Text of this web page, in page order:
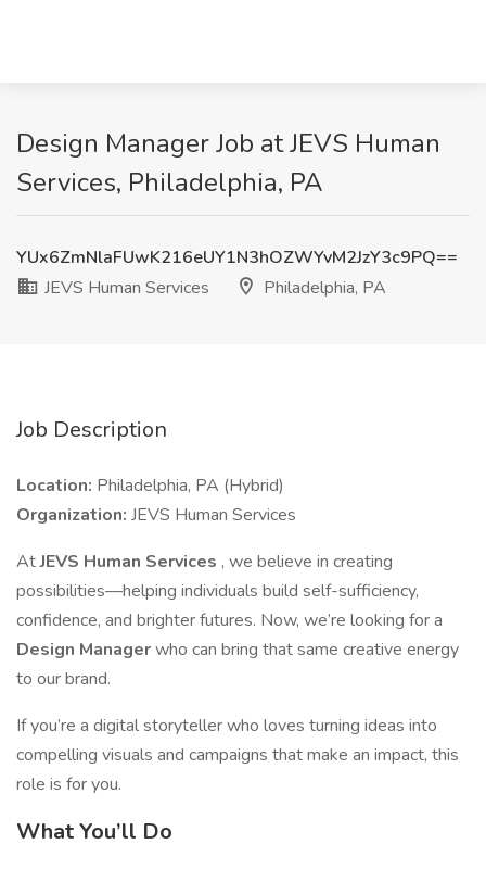
Design Manager Job at JEVS Human
Services, Philadelphia, PA
YUx6ZmNlaFUwK216eUY1N3hOZWYvM2JzY3c9PQ==
JEVS Human Services
Philadelphia, PA
Job Description
Location: Philadelphia, PA (Hybrid)
Organization: JEVS Human Services
AtJEVS Human Services , we believe in creating
possibilities—helping individuals build self-sufficiency,
confidence, and brighter futures. Now, we’re looking for a
Design Managerwho can bring that same creative energy
to our brand.
If you’re a digital storyteller who loves turning ideas into
compelling visuals and campaigns that make an impact, this
role is for you.
What You’ll Do